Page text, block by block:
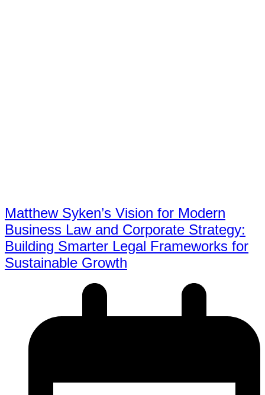
Matthew Syken’s Vision for Modern
Business Law and Corporate Strategy:
Building Smarter Legal Frameworks for
Sustainable Growth